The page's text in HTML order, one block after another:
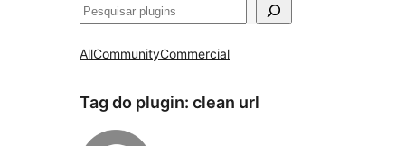
Pesquisar
AllCommunityCommercial
Tag do plugin: clean url